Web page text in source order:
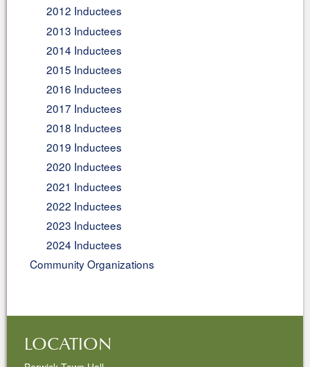
2012 Inductees
2013 Inductees
2014 Inductees
2015 Inductees
2016 Inductees
2017 Inductees
2018 Inductees
2019 Inductees
2020 Inductees
2021 Inductees
2022 Inductees
2023 Inductees
2024 Inductees
Community Organizations
LOCATION